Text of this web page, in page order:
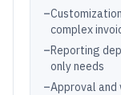
–
complex
–Reporting
only needs
–Approval